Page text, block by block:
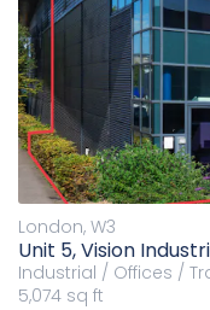
London, W3
Unit 5, Vision
Industrial / Offices /
5,074 sq ft